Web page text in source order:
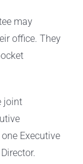
may
office. They
joint
Executive